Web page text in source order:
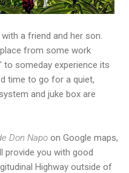
a friend and her son.
from some work
to someday experience its
time to go for a quiet,
and juke box are
Don Napo on Google maps,
provide you with good
Highway outside of